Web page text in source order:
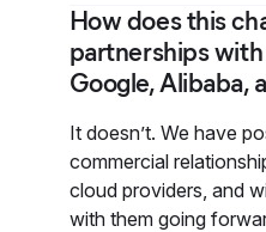
How does this
partnerships
Google, Alibaba,
It doesn’t. We have
commercial
cloud providers, and
with them going